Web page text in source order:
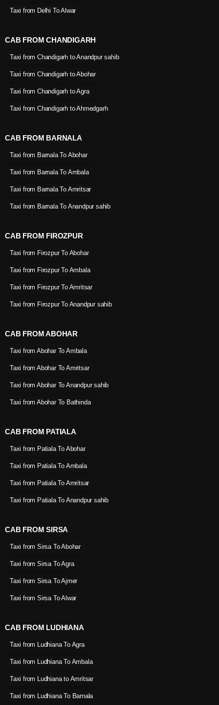
Taxi from Delhi To Alwar
CAB FROM CHANDIGARH
Taxi from Chandigarh to Anandpur sahib
Taxi from Chandigarh to Abohar
Taxi from Chandigarh to Agra
Taxi from Chandigarh to Ahmedgarh
CAB FROM BARNALA
Taxi from Barnala To Abohar
Taxi from Barnala To Ambala
Taxi from Barnala To Amritsar
Taxi from Barnala To Anandpur sahib
CAB FROM FIROZPUR
Taxi from Firozpur To Abohar
Taxi from Firozpur To Ambala
Taxi from Firozpur To Amritsar
Taxi from Firozpur To Anandpur sahib
CAB FROM ABOHAR
Taxi from Abohar To Ambala
Taxi from Abohar To Amritsar
Taxi from Abohar To Anandpur sahib
Taxi from Abohar To Bathinda
CAB FROM PATIALA
Taxi from Patiala To Abohar
Taxi from Patiala To Ambala
Taxi from Patiala To Amritsar
Taxi from Patiala To Anandpur sahib
CAB FROM SIRSA
Taxi from Sirsa To Abohar
Taxi from Sirsa To Agra
Taxi from Sirsa To Ajmer
Taxi from Sirsa To Alwar
CAB FROM LUDHIANA
Taxi from Ludhiana To Agra
Taxi from Ludhiana To Ambala
Taxi from Ludhiana to Amritsar
Taxi from Ludhiana To Barnala